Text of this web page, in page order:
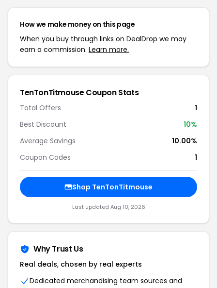
How we make money on this page
When you buy through links on DealDrop we may
earn a commission. Learn more.
TenTonTitmouse Coupon Stats
Total Offers
1
Best Discount
10%
Average Savings
10.00%
Coupon Codes
1
Shop TenTonTitmouse
Last updated Aug 10, 2026
Why Trust Us
Real deals, chosen by real experts
Dedicated merchandising team sources and